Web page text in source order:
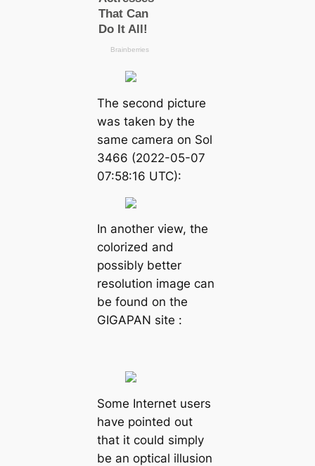
The second picture
was taken by the
same camera on Sol
3466 (2022-05-07
07:58:16 UTC):
In another view, the
colorized and
possibly better
resolution image can
be found on the
GIGAPAN site :
Some Internet users
have pointed out
that it could simply
be an optical illusion